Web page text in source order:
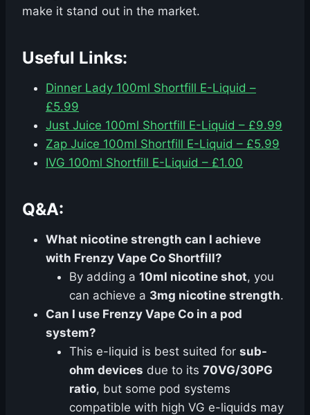
make it stand out in the market.
Useful Links:
Dinner Lady 100ml Shortfill E-Liquid –
£5.99
Just Juice 100ml Shortfill E-Liquid – £9.99
Zap Juice 100ml Shortfill E-Liquid – £5.99
IVG 100ml Shortfill E-Liquid – £1.00
Q&A:
What nicotine strength can I achieve
with Frenzy Vape Co Shortfill?
By adding a 10ml nicotine shot, you
can achieve a 3mg nicotine strength.
Can I use Frenzy Vape Co in a pod
system?
This e-liquid is best suited for sub-
ohm devices due to its 70VG/30PG
ratio, but some pod systems
compatible with high VG e-liquids may